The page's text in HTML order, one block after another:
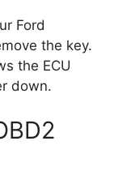
Ford
the key.
the ECU
down.